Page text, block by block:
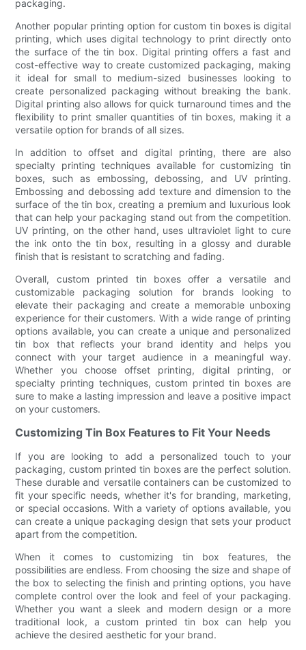
packaging.
Another popular printing option for custom tin boxes is digital
printing, which uses digital technology to print directly onto
the surface of the tin box. Digital printing offers a fast and
cost-effective way to create customized packaging, making
it ideal for small to medium-sized businesses looking to
create personalized packaging without breaking the bank.
Digital printing also allows for quick turnaround times and the
flexibility to print smaller quantities of tin boxes, making it a
versatile option for brands of all sizes.
In addition to offset and digital printing, there are also
specialty printing techniques available for customizing tin
boxes, such as embossing, debossing, and UV printing.
Embossing and debossing add texture and dimension to the
surface of the tin box, creating a premium and luxurious look
that can help your packaging stand out from the competition.
UV printing, on the other hand, uses ultraviolet light to cure
the ink onto the tin box, resulting in a glossy and durable
finish that is resistant to scratching and fading.
Overall, custom printed tin boxes offer a versatile and
customizable packaging solution for brands looking to
elevate their packaging and create a memorable unboxing
experience for their customers. With a wide range of printing
options available, you can create a unique and personalized
tin box that reflects your brand identity and helps you
connect with your target audience in a meaningful way.
Whether you choose offset printing, digital printing, or
specialty printing techniques, custom printed tin boxes are
sure to make a lasting impression and leave a positive impact
on your customers.
Customizing Tin Box Features to Fit Your Needs
If you are looking to add a personalized touch to your
packaging, custom printed tin boxes are the perfect solution.
These durable and versatile containers can be customized to
fit your specific needs, whether it's for branding, marketing,
or special occasions. With a variety of options available, you
can create a unique packaging design that sets your product
apart from the competition.
When it comes to customizing tin box features, the
possibilities are endless. From choosing the size and shape of
the box to selecting the finish and printing options, you have
complete control over the look and feel of your packaging.
Whether you want a sleek and modern design or a more
traditional look, a custom printed tin box can help you
achieve the desired aesthetic for your brand.